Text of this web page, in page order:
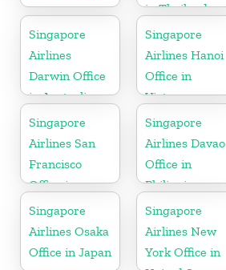
in Thailand
Singapore
Airlines
Darwin Office
in Australia
Singapore
Airlines Hanoi
Office in
Vietnam
Singapore
Airlines San
Francisco
Office in
California
Singapore
Airlines Davao
Office in
Philippines
Singapore
Airlines Osaka
Office in Japan
Singapore
Airlines New
York Office in